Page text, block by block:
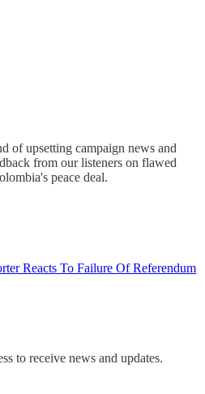
of upsetting campaign news and
from our listeners on flawed
peace deal.
Reacts To Failure Of Referendum
to receive news and updates.